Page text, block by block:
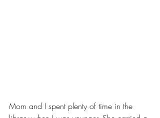
Mom and I spent plenty of time in the